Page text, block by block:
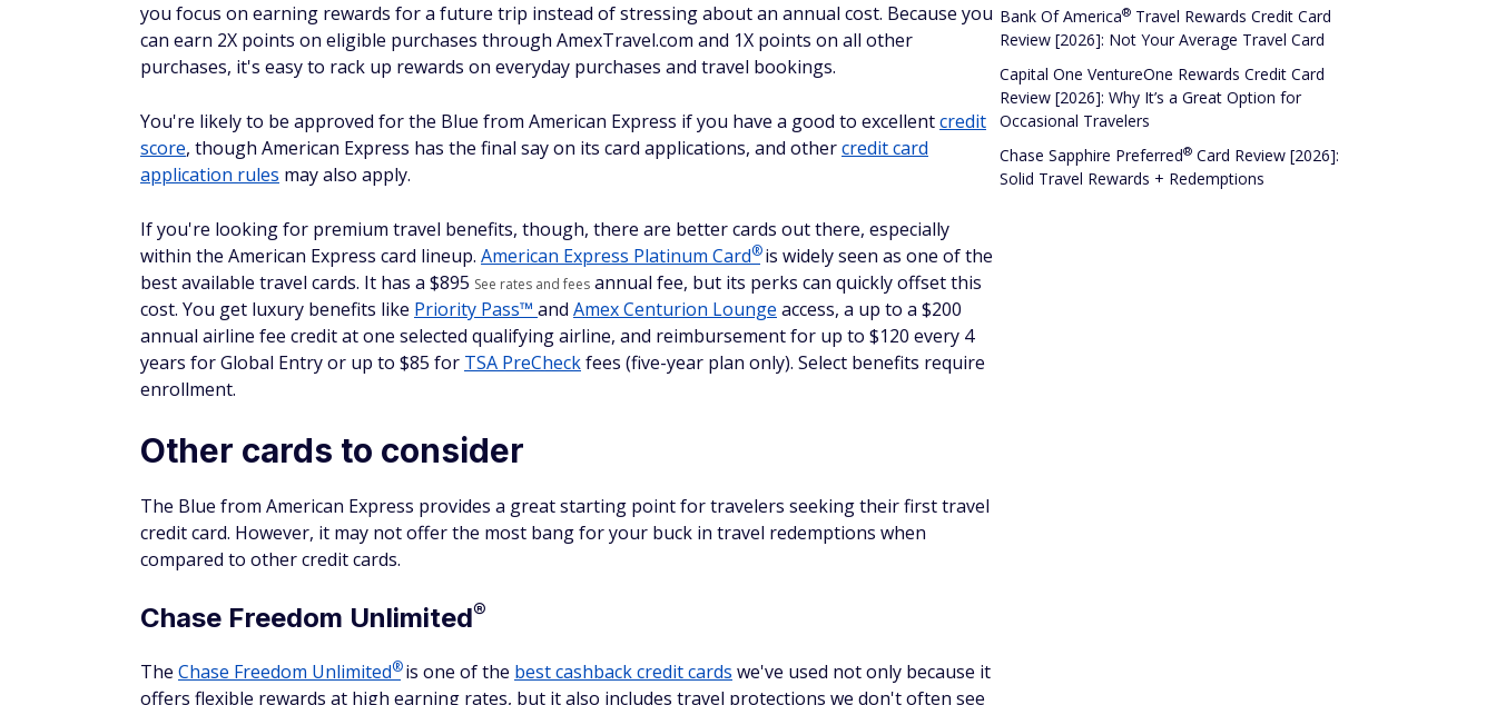
you focus on earning rewards for a future trip instead of stressing about an annual cost. Because you
can earn 2X points on eligible purchases through AmexTravel.com and 1X points on all other
purchases, it's easy to rack up rewards on everyday purchases and travel bookings.
You're likely to be approved for the Blue from American Express if you have a good to excellentcredit
score, though American Express has the final say on its card applications, and othercredit card
application rules may also apply.
If you're looking for premium travel benefits, though, there are better cards out there, especially
within the American Express card lineup. American Express Platinum Card®is widely seen as one of the
best available travel cards. It has a $895 See rates and fees annual fee, but its perks can quickly offset this
cost. You get luxury benefits like Priority Pass™ and Amex Centurion Lounge access, a up to a $200
annual airline fee credit at one selected qualifying airline, and reimbursement for up to $120 every 4
years for Global Entry or up to $85 for TSA PreCheckfees (five-year plan only). Select benefits require
enrollment.
Other cards to consider
The Blue from American Express provides a great starting point for travelers seeking their first travel
credit card. However, it may not offer the most bang for your buck in travel redemptions when
compared to other credit cards.
Chase Freedom Unlimited®
The Chase Freedom Unlimited®is one of the best cashback credit cards we've used not only because it
offers flexible rewards at high earning rates, but it also includes travel protections we don't often see
Bank OfAmerica® Travel Rewards Credit Card
Review [2026]: Not Your Average Travel Card
Capital One VentureOne Rewards Credit Card
Review [2026]: Why It’s a Great Option for
Occasional Travelers
Chase Sapphire Preferred® Card Review [2026]:
Solid Travel Rewards + Redemptions